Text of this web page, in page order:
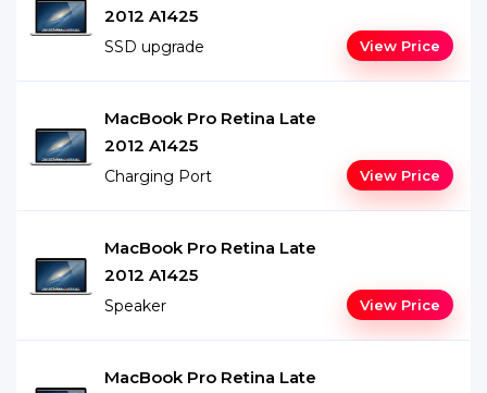
2012 A1425
SSD upgrade View Price
MacBook Pro Retina Late
2012 A1425
Charging Port View Price
MacBook Pro Retina Late
2012 A1425
Speaker View Price
MacBook Pro Retina Late